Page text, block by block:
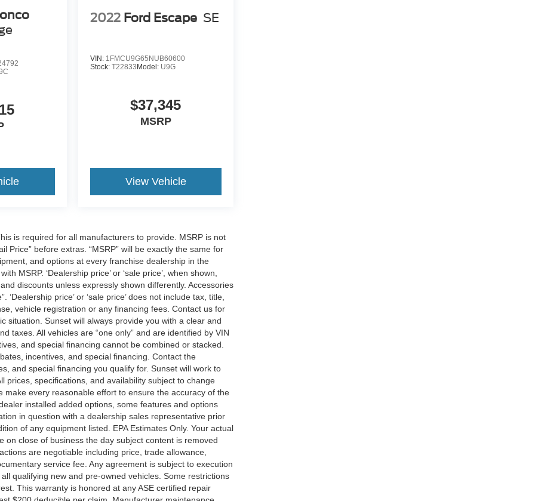
2022 Ford Escape SE
VIN: 1FMCU9G65NUB60600
Stock: T22833 Model: U9G
$37,345
MSRP
View Vehicle
is required for all manufacturers to provide. MSRP is not
Price” before extras. “MSRP” will be exactly the same for
and options at every franchise dealership in the
MSRP. ‘Dealership price’ or ‘sale price’, when shown,
discounts unless expressly shown differently. Accessories
price’ or ‘sale price’ does not include tax, title,
vehicle registration or any financing fees. Contact us for
situation. Sunset will always provide you with a clear and
taxes. All vehicles are “one only” and are identified by VIN
and special financing cannot be combined or stacked.
incentives, and special financing. Contact the
and special financing you qualify for. Sunset will work to
prices, specifications, and availability subject to change
every reasonable effort to ensure the accuracy of the
installed added options, some features and options
in question with a dealership sales representative prior
of any equipment listed. EPA Estimates Only. Your actual
on close of business the day subject content is removed
are negotiable including price, trade allowance,
service fee. Any agreement is subject to execution
qualifying new and pre-owned vehicles. Some restrictions
This warranty is honored at any ASE certified repair